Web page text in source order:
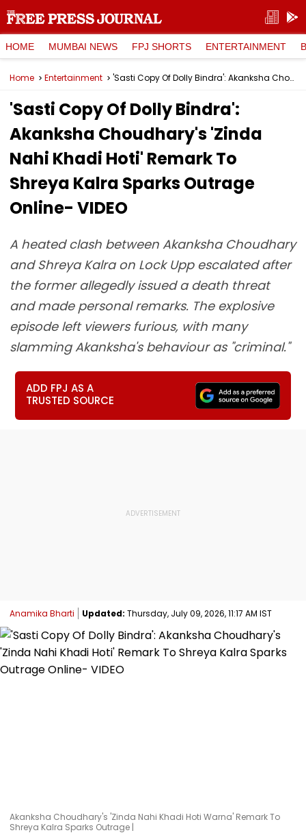
HOME MUMBAI NEWS FPJ SHORTS ENTERTAINMENT
Home Entertainment 'Sasti Copy Of Dolly Bindra': Akanksha Choudhary's 'Zinda Nahi Khadi Hoti' Remark To Shreya Kalra Sparks Outrage Online- VIDEO
'Sasti Copy Of Dolly Bindra':
Akanksha Choudhary's 'Zinda
Nahi Khadi Hoti' Remark To
Shreya Kalra Sparks Outrage
Online- VIDEO
A heated clash between Akanksha Choudhary
and Shreya Kalra on Lock Upp escalated after
the former allegedly issued a death threat
and made personal remarks. The explosive
episode left viewers furious, with many
slamming Akanksha's behaviour as "criminal."
ADD FPJ AS A
TRUSTED SOURCE
Anamika Bharti Updated: Thursday, July 09, 2026, 11:17 AM IST
Akanksha Choudhary's 'Zinda Nahi Khadi Hoti Warna' Remark To
Shreya Kalra Sparks Outrage |